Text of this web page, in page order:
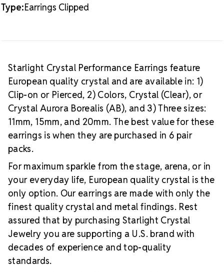
Type:Earrings Clipped
Starlight Crystal Performance Earrings feature
European quality crystal and are available in: 1)
Clip-on or Pierced, 2) Colors, Crystal (Clear), or
Crystal Aurora Borealis (AB), and 3) Three sizes:
11mm, 15mm, and 20mm. The best value for these
earrings is when they are purchased in 6 pair
packs.
For maximum sparkle from the stage, arena, or in
your everyday life, European quality crystal is the
only option. Our earrings are made with only the
finest quality crystal and metal findings. Rest
assured that by purchasing Starlight Crystal
Jewelry you are supporting a U.S. brand with
decades of experience and top-quality
standards.